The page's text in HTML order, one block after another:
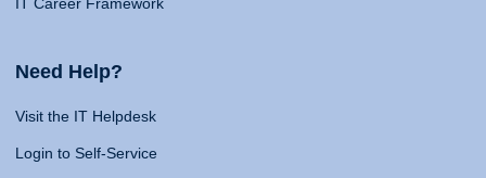
Need Help?
Visit the IT Helpdesk
Login to Self-Service